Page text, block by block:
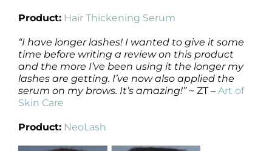
Product: Hair Thickening Serum
“I have longer lashes! I wanted to give it some
time before writing a review on this product
and the more I’ve been using it the longer my
lashes are getting. I’ve now also applied the
serum on my brows. It’s amazing!”~ ZT – Art of
Skin Care
Product: NeoLash